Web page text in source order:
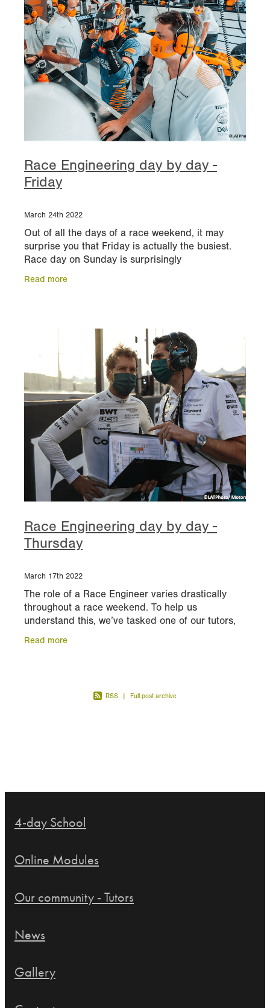
Race Engineering day by day -
Friday
March 24th 2022
Out of all the days of a race weekend, it may
surprise you that Friday is actually the busiest.
Race day on Sunday is surprisingly
morning. In this
Read more
Race Engineering day by day -
Thursday
March 17th 2022
The role of a Race Engineer varies drastically
throughout a race weekend. To help us
understand this, we’ve tasked one of our tutors,
Racing, to expla
Read more
RSS Full post archive
4-day School
Online Modules
Our community - Tutors
News
Gallery